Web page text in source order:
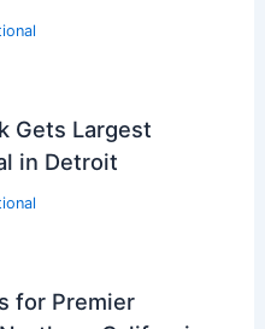
Gets Largest
in Detroit
for Premier